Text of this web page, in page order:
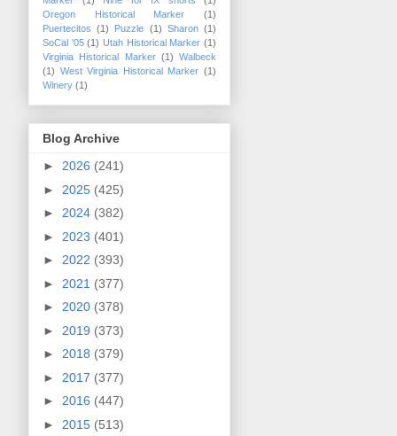
Oregon Historical Marker
(1)
Puertecitos
(1) Puzzle (1) Sharon (1)
SoCal '05 (1) Utah Historical Marker (1)
Virginia Historical Marker (1) Walbeck
(1) West Virginia Historical Marker (1)
Winery (1)
Blog Archive
► 2026 (241)
► 2025 (425)
► 2024 (382)
► 2023 (401)
► 2022 (393)
► 2021 (377)
► 2020 (378)
► 2019 (373)
► 2018 (379)
► 2017 (377)
► 2016 (447)
► 2015 (513)